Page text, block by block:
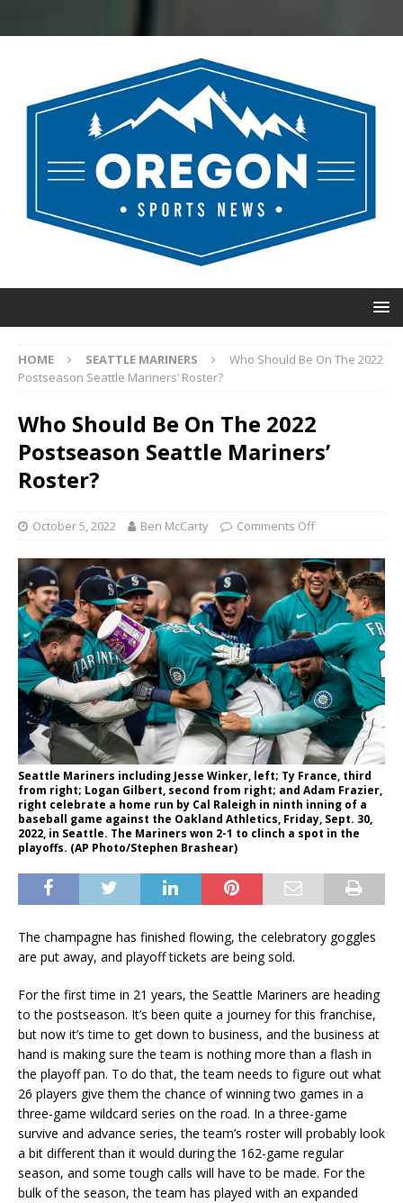
HOME SEATTLE MARINERS
Who Should Be On The 2022
Postseason Seattle Mariners’ Roster?
Who Should Be On The 2022
Postseason Seattle Mariners’
Roster?
October 5, 2022 Ben McCarty Comments Off
Seattle Mariners including Jesse Winker, left; Ty France, third
from right; Logan Gilbert, second from right; and Adam Frazier,
right celebrate a home run by Cal Raleigh in ninth inning of a
baseball game against the Oakland Athletics, Friday, Sept. 30,
2022, in Seattle. The Mariners won 2-1 to clinch a spot in the
playoffs. (AP Photo/Stephen Brashear)
The champagne has finished flowing, the celebratory goggles
are put away, and playoff tickets are being sold.
For the first time in 21 years, the Seattle Mariners are heading
to the postseason. It’s been quite a journey for this franchise,
but now it’s time to get down to business, and the business at
hand is making sure the team is nothing more than a flash in
the playoff pan. To do that, the team needs to figure out what
26 players give them the chance of winning two games in a
three-game wildcard series on the road. In a three-game
survive and advance series, the team’s roster will probably look
a bit different than it would during the 162-game regular
season, and some tough calls will have to be made. For the
bulk of the season, the team has played with an expanded